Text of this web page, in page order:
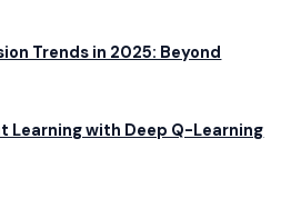
Trends in 2025: Beyond
Learning with Deep Q-Learning